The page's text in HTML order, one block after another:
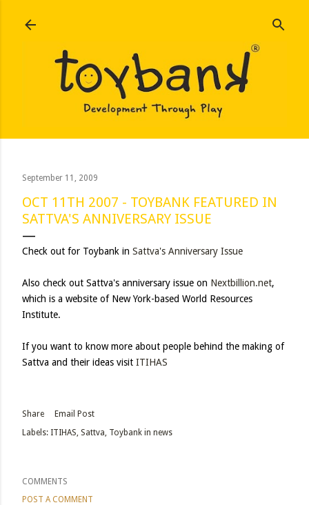
September 11, 2009
OCT 11TH 2007 - TOYBANK FEATURED IN
SATTVA'S ANNIVERSARY ISSUE
Check out for Toybank in Sattva's Anniversary Issue
Also check out Sattva's anniversary issue on Nextbillion.net,
which is a website of New York-based World Resources
Institute.
If you want to know more about people behind the making of
Sattva and their ideas visit ITIHAS
Share
Email Post
Labels: ITIHAS Sattva Toybank in news
COMMENTS
POST A COMMENT